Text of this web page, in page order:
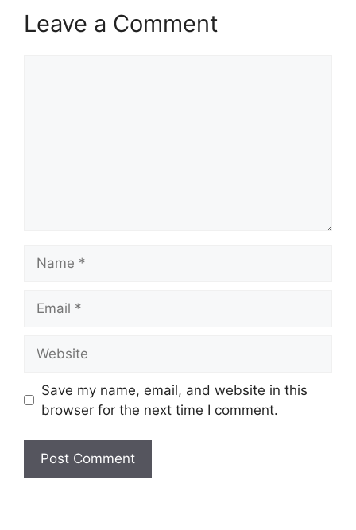
Leave a Comment
Save my name, email, and website in this
browser for the next time I comment.